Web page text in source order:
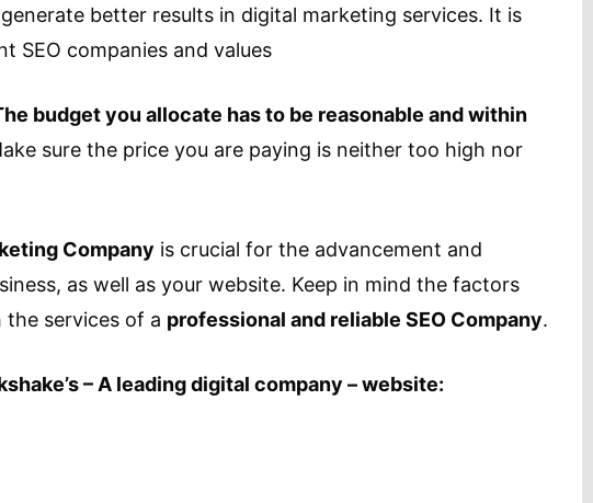
better results in digital marketing services. It is
SEO companies and values
budget you allocate has to be reasonable and within
sure the price you are paying is neither too high nor
Company is crucial for the advancement and
as well as your website. Keep in mind the factors
services of a professional and reliable SEO Company.
– A leading digital company – website: